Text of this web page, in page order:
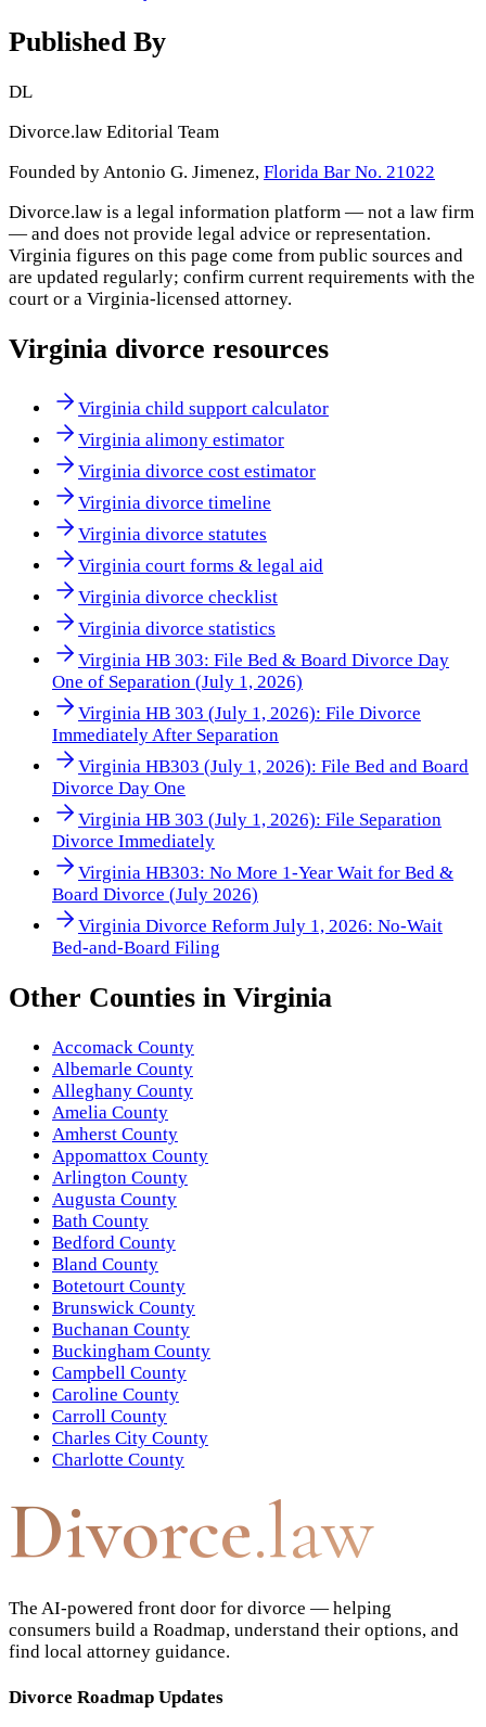
Published By
DL
Divorce.law Editorial Team
Founded by Antonio G. Jimenez, Florida Bar No. 21022
Divorce.law is a legal information platform — not a law firm
— and does not provide legal advice or representation.
Virginia figures on this page come from public sources and
are updated regularly; confirm current requirements with the
court or a Virginia-licensed attorney.
Virginia divorce resources
Virginia child support calculator
Virginia alimony estimator
Virginia divorce cost estimator
Virginia divorce timeline
Virginia divorce statutes
Virginia court forms & legal aid
Virginia divorce checklist
Virginia divorce statistics
Virginia HB 303: File Bed & Board Divorce Day
One of Separation (July 1, 2026)
Virginia HB 303 (July 1, 2026): File Divorce
Immediately After Separation
Virginia HB303 (July 1, 2026): File Bed and Board
Divorce Day One
Virginia HB 303 (July 1, 2026): File Separation
Divorce Immediately
Virginia HB303: No More 1-Year Wait for Bed &
Board Divorce (July 2026)
Virginia Divorce Reform July 1, 2026: No-Wait
Bed-and-Board Filing
Other Counties in Virginia
Accomack County
Albemarle County
Alleghany County
Amelia County
Amherst County
Appomattox County
Arlington County
Augusta County
Bath County
Bedford County
Bland County
Botetourt County
Brunswick County
Buchanan County
Buckingham County
Campbell County
Caroline County
Carroll County
Charles City County
Charlotte County
Divorce.law
The AI-powered front door for divorce — helping
consumers build a Roadmap, understand their options, and
find local attorney guidance.
Divorce Roadmap Updates